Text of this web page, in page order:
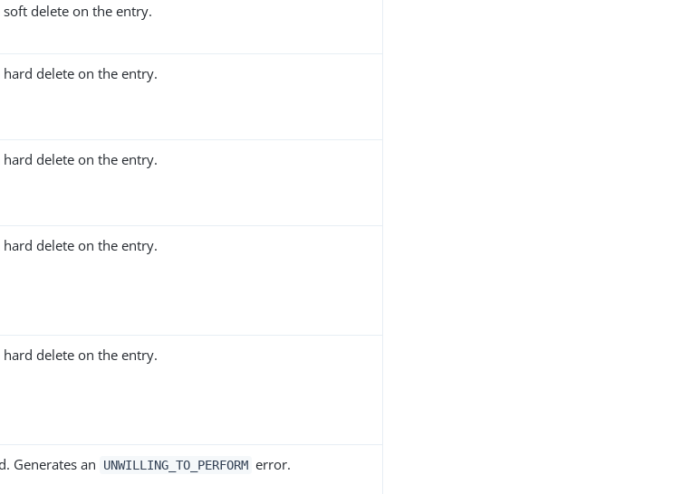
soft delete on the entry.
hard delete on the entry.
hard delete on the entry.
hard delete on the entry.
hard delete on the entry.
Generates an UNWILLING_TO_PERFORM error.